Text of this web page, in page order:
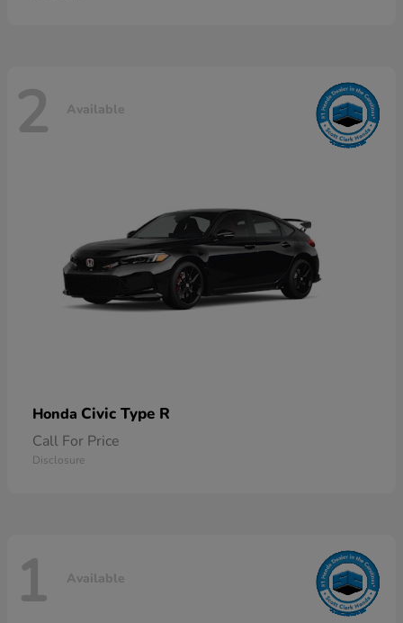
2 Available
Honda Civic Type R
Call For Price
Disclosure
1 Available